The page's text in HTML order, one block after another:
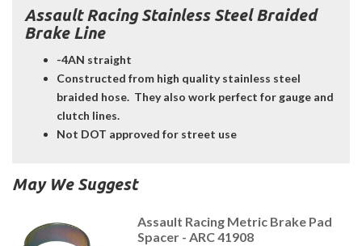
Assault Racing Stainless Steel Braided
Brake Line
-4AN straight
Constructed from high quality stainless steel
braided hose. They also work perfect for gauge and
clutch lines.
Not DOT approved for street use
May We Suggest
Assault Racing Metric Brake Pad
Spacer - ARC 41908